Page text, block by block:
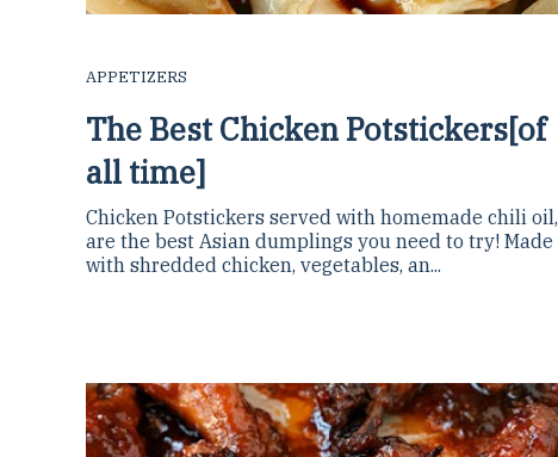
APPETIZERS
The Best Chicken Potstickers[of
all time]
Chicken Potstickers served with homemade chili oil,
are the best Asian dumplings you need to try! Made
with shredded chicken, vegetables, an...